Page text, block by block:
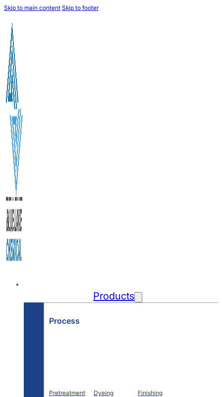
Skip to main content Skip to footer
Products
Process
Pretreatment Dyeing Finishing